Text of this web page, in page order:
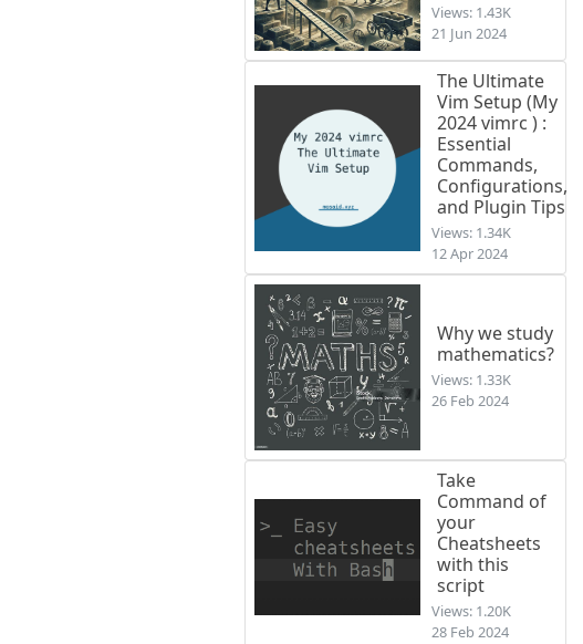
Views: 1.43K
21 Jun 2024
The Ultimate
Vim Setup (My
2024 vimrc ) :
Essential
Commands,
Configurations,
and Plugin Tips
Views: 1.34K
12 Apr 2024
Why we study
mathematics?
Views: 1.33K
26 Feb 2024
Take
Command of
your
Cheatsheets
with this
script
Views: 1.20K
28 Feb 2024